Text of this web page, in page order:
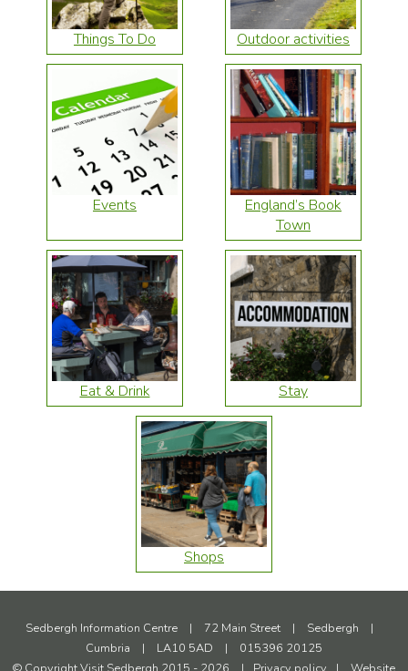
Things To Do Outdoor activities
Events
England’s Book
Town
Eat & Drink Stay
Shops
Sedbergh Information Centre | 72 Main Street | Sedbergh
|
Cumbria
| LA10 5AD |
015396 20125